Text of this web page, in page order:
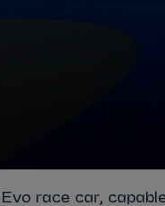
race car,